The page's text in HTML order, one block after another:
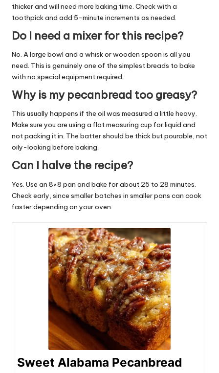
thicker and will need more baking time. Check with a
toothpick and add 5-minute increments as needed.
Do I need a mixer for this recipe?
No. A large bowl and a whisk or wooden spoon is all you
need. This is genuinely one of the simplest breads to bake
with no special equipment required.
Why is my pecanbread too greasy?
This usually happens if the oil was measured a little heavy.
Make sure you are using a flat measuring cup for liquid and
not packing it in. The batter should be thick but pourable, not
oily-looking before baking.
Can I halve the recipe?
Yes. Use an 8×8 pan and bake for about 25 to 28 minutes.
Check early, since smaller batches in smaller pans can cook
faster depending on your oven.
Sweet Alabama Pecanbread